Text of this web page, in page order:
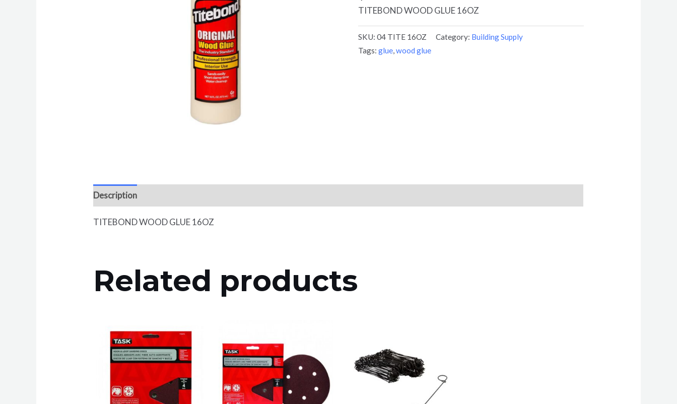
TITEBOND WOOD GLUE 16OZ
SKU: 04 TITE 16OZ Category: Building Supply
Tags: glue,wood glue
Description
TITEBOND WOOD GLUE 16OZ
Related products